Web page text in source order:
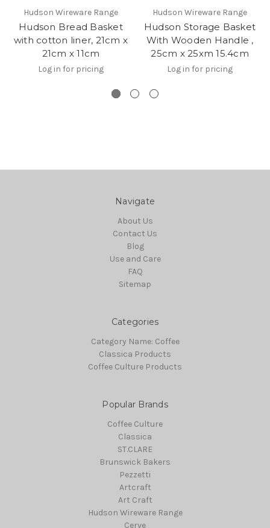
Hudson Wireware Range
Hudson Bread Basket
with cotton liner, 21cm x
21cm x 11cm
Log in for pricing
Hudson Wireware Range
Hudson Storage Basket
With Wooden Handle ,
25cm x 25xm 15.4cm
Log in for pricing
Navigate
About Us
Contact Us
Blog
Use and Care
FAQ
Sitemap
Categories
Category Name: Coffee
Classica Products
Coffee Culture Products
Popular Brands
Coffee Culture
Classica
ST.CLARE
Brunswick Bakers
Pezzetti
Artcraft
Art Craft
Hudson Wireware Range
Cerve